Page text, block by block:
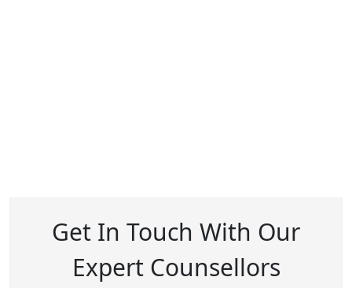
Get In Touch With Our
Expert Counsellors